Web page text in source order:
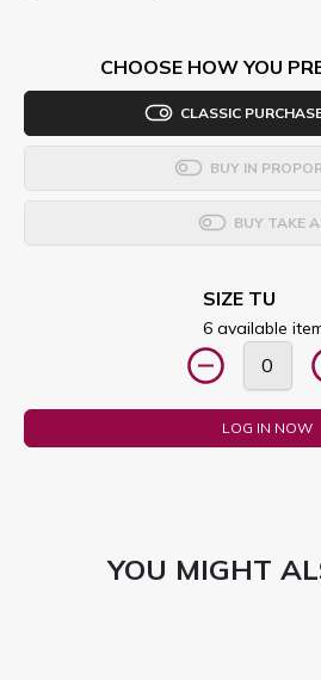
CHOOSE HOW YOU
CLASSIC
BUY IN
BUY TAKE
SIZE TU
6 available
LOG IN NOW
YOU MIGHT